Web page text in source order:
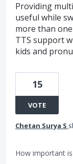
Providing
useful while
more than
TTS support
kids and
15
VOTE
Chetan Surya S
How important